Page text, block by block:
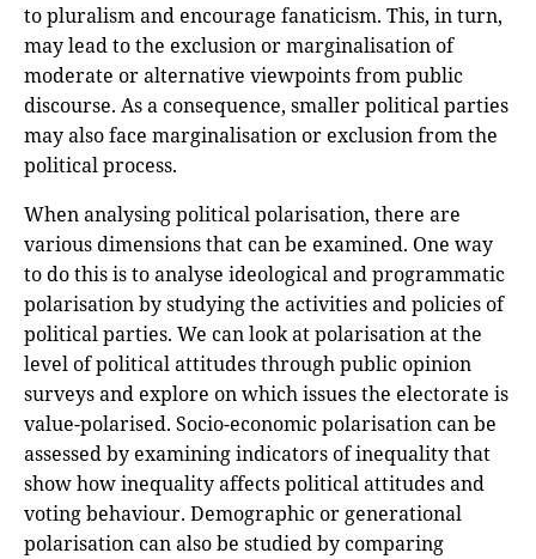
to pluralism and encourage fanaticism. This, in turn,
may lead to the exclusion or marginalisation of
moderate or alternative viewpoints from public
discourse. As a consequence, smaller political parties
may also face marginalisation or exclusion from the
political process.
When analysing political polarisation, there are
various dimensions that can be examined. One way
to do this is to analyse ideological and programmatic
polarisation by studying the activities and policies of
political parties. We can look at polarisation at the
level of political attitudes through public opinion
surveys and explore on which issues the electorate is
value-polarised. Socio-economic polarisation can be
assessed by examining indicators of inequality that
show how inequality affects political attitudes and
voting behaviour. Demographic or generational
polarisation can also be studied by comparing